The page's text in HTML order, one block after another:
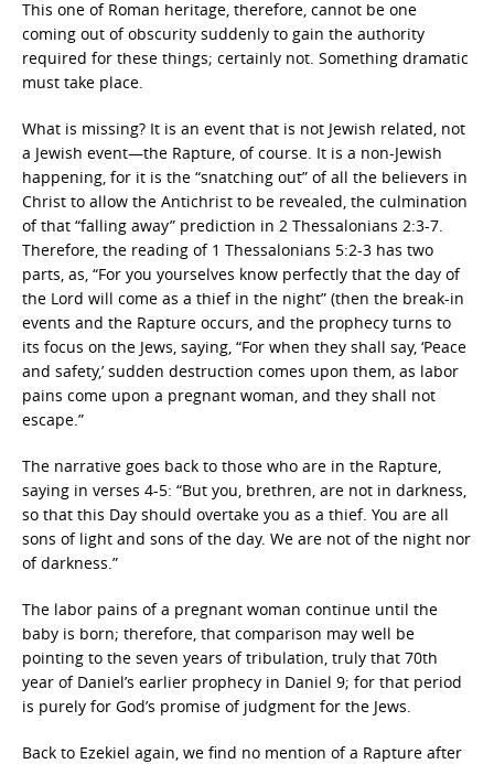
This one of Roman heritage, therefore, cannot be one
coming out of obscurity suddenly to gain the authority
required for these things; certainly not. Something dramatic
must take place.
What is missing? It is an event that is not Jewish related, not
a Jewish event—the Rapture, of course. It is a non-Jewish
happening, for it is the “snatching out” of all the believers in
Christ to allow the Antichrist to be revealed, the culmination
of that “falling away” prediction in 2 Thessalonians 2:3-7.
Therefore, the reading of 1 Thessalonians 5:2-3 has two
parts, as, “For you yourselves know perfectly that the day of
the Lord will come as a thief in the night” (then the break-in
events and the Rapture occurs, and the prophecy turns to
its focus on the Jews, saying, “For when they shall say, ‘Peace
and safety,’ sudden destruction comes upon them, as labor
pains come upon a pregnant woman, and they shall not
escape.”
The narrative goes back to those who are in the Rapture,
saying in verses 4-5: “But you, brethren, are not in darkness,
so that this Day should overtake you as a thief. You are all
sons of light and sons of the day. We are not of the night nor
of darkness.”
The labor pains of a pregnant woman continue until the
baby is born; therefore, that comparison may well be
pointing to the seven years of tribulation, truly that 70th
year of Daniel’s earlier prophecy in Daniel 9; for that period
is purely for God’s promise of judgment for the Jews.
Back to Ezekiel again, we find no mention of a Rapture after